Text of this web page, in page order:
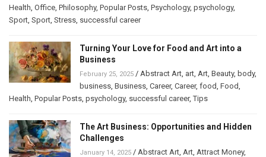
Health Office Philosophy, Popular Posts Psychology, psychology,
Sport Sport Stress successful career
Turning Your Love for Food and Art into a
Business
February 25, 2025 / Abstract Art art Art Beauty, body,
business Business Career, Career, food Food
Health Popular Posts psychology, successful career,Tips
The Art Business: Opportunities and Hidden
Challenges
January 14, 2025 / Abstract Art Art Attract Money,